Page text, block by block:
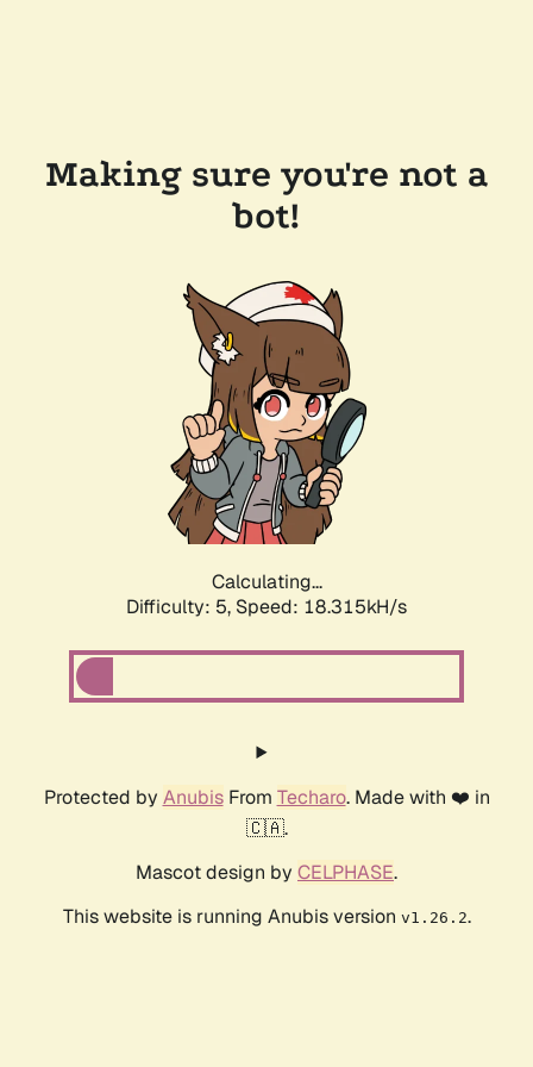
Making sure you're not a
bot!
Calculating...
Difficulty: 5, Speed: 18.315kH/s
Protected by AnubisFrom Techaro. Made with ❤️ in
🇨🇦.
Mascot design by CELPHASE.
This website is running Anubis version v1.26.2.